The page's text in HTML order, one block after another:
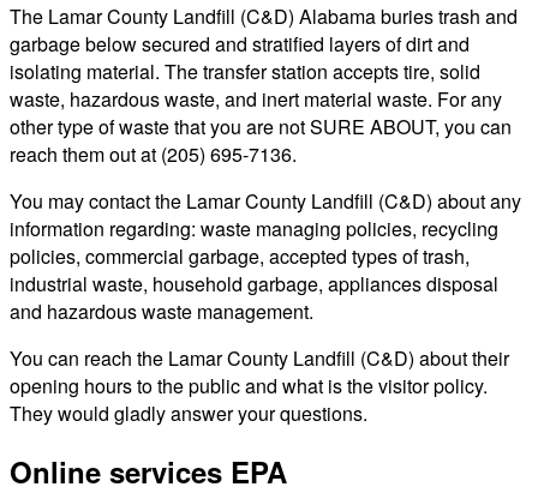
The Lamar County Landfill (C&D) Alabama buries trash and
garbage below secured and stratified layers of dirt and
isolating material. The transfer station accepts tire, solid
waste, hazardous waste, and inert material waste. For any
other type of waste that you are not SURE ABOUT, you can
reach them out at (205) 695-7136.
You may contact the Lamar County Landfill (C&D) about any
information regarding: waste managing policies, recycling
policies, commercial garbage, accepted types of trash,
industrial waste, household garbage, appliances disposal
and hazardous waste management.
You can reach the Lamar County Landfill (C&D) about their
opening hours to the public and what is the visitor policy.
They would gladly answer your questions.
Online services EPA